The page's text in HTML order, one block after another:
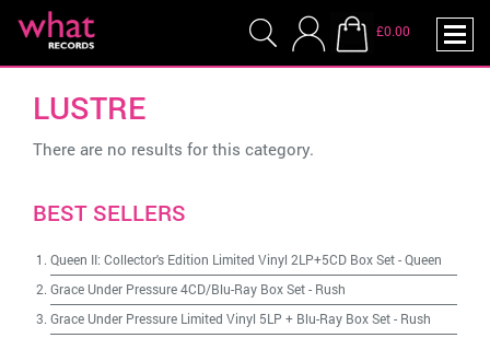
£0.00
LUSTRE
There are no results for this category.
BEST SELLERS
Queen II: Collector's Edition Limited Vinyl 2LP+5CD Box Set-Queen
Grace Under Pressure 4CD/Blu-Ray Box Set- Rush
Grace Under Pressure Limited Vinyl 5LP + Blu-Ray Box Set- Rush